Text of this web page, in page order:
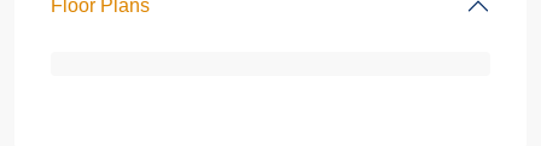
Floor Plans